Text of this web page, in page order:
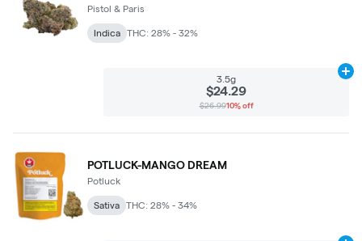
Pistol & Paris
Indica THC: 28% - 32%
3.5g
$24.29
$26.9910% off
POTLUCK-MANGO DREAM
Potluck
Sativa THC: 28% - 34%